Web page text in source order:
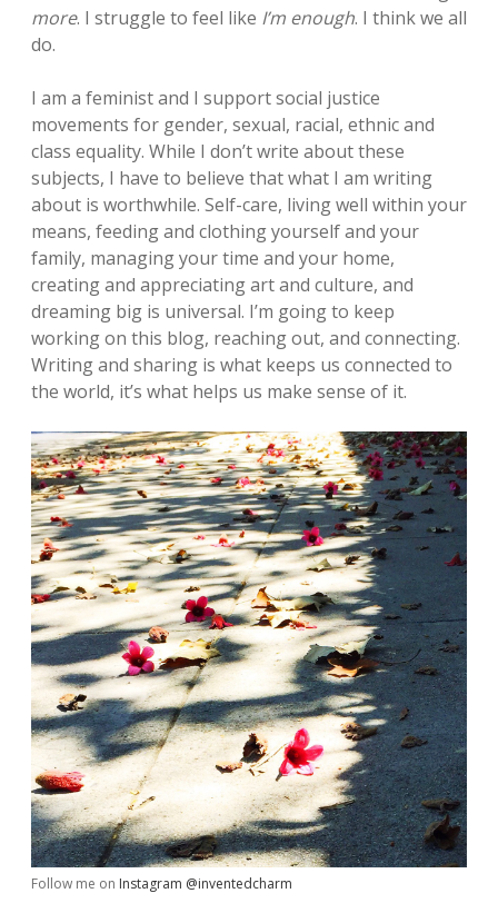
more. I struggle to feel like I’m enough. I think we all
do.
I am a feminist and I support social justice
movements for gender, sexual, racial, ethnic and
class equality. While I don’t write about these
subjects, I have to believe that what I am writing
about is worthwhile. Self-care, living well within your
means, feeding and clothing yourself and your
family, managing your time and your home,
creating and appreciating art and culture, and
dreaming big is universal. I’m going to keep
working on this blog, reaching out, and connecting.
Writing and sharing is what keeps us connected to
the world, it’s what helps us make sense of it.
Follow me on Instagram @inventedcharm